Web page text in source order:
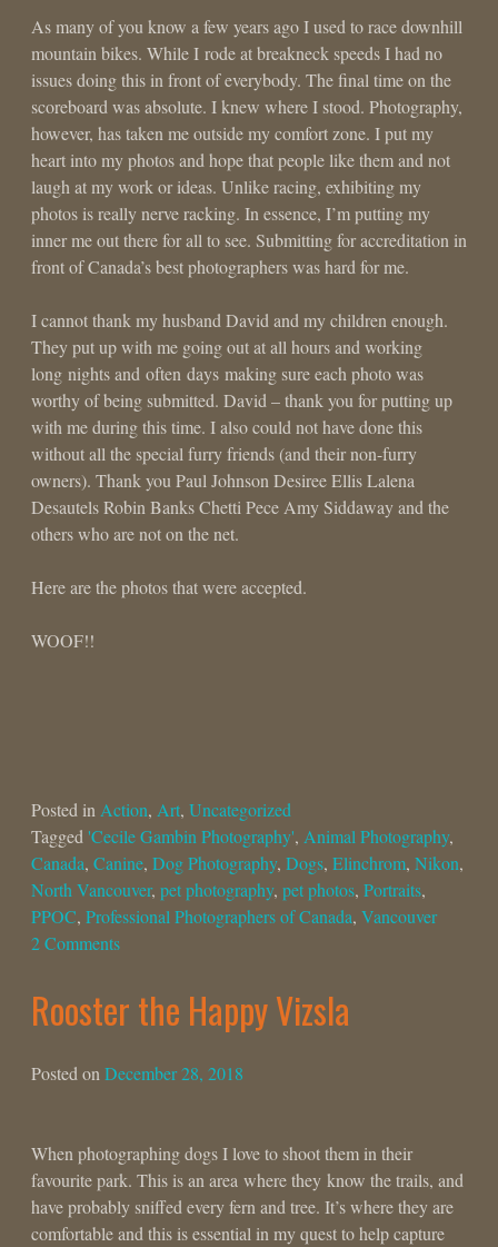
As many of you know a few years ago I used to race downhill
mountain bikes. While I rode at breakneck speeds I had no
issues doing this in front of everybody. The final time on the
scoreboard was absolute. I knew where I stood. Photography,
however, has taken me outside my comfort zone. I put my
heart into my photos and hope that people like them and not
laugh at my work or ideas. Unlike racing, exhibiting my
photos is really nerve racking. In essence, I’m putting my
inner me out there for all to see. Submitting for accreditation in
front of Canada’s best photographers was hard for me.
I cannot thank my husband David and my children enough.
They put up with me going out at all hours and working
long nights and often days making sure each photo was
worthy of being submitted. David – thank you for putting up
with me during this time. I also could not have done this
without all the special furry friends (and their non-furry
owners). Thank you Paul Johnson Desiree Ellis Lalena
Desautels Robin Banks Chetti Pece Amy Siddaway and the
others who are not on the net.
Here are the photos that were accepted.
WOOF!!
Posted in Action, Art, Uncategorized
Tagged 'Cecile Gambin Photography', Animal Photography,
Canada, Canine, Dog Photography, Dogs, Elinchrom, Nikon,
North Vancouver, pet photography, pet photos, Portraits,
PPOC, Professional Photographers of Canada, Vancouver
2 Comments
Rooster the Happy Vizsla
Posted onDecember 28, 2018
When photographing dogs I love to shoot them in their
favourite park. This is an area where they know the trails, and
have probably sniffed every fern and tree. It’s where they are
comfortable and this is essential in my quest to help capture